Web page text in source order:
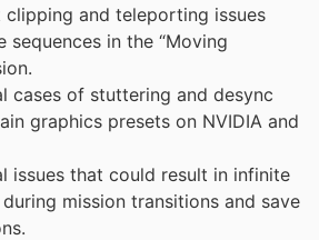
clipping and teleporting issues
sequences in the “Moving
cases of stuttering and desync
graphics presets on NVIDIA and
issues that could result in infinite
mission transitions and save